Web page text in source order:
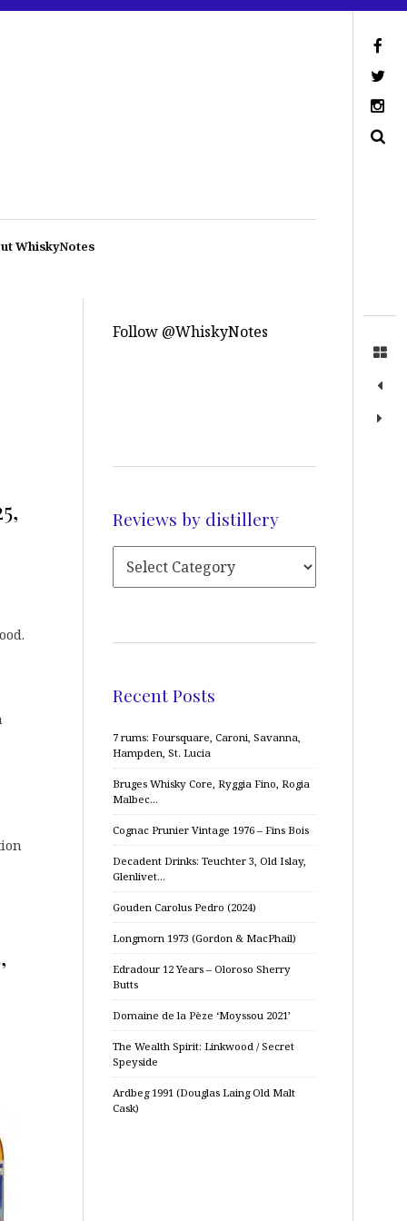
WhiskyNotes
Follow @WhiskyNotes
Reviews by distillery
Recent Posts
7 rums: Foursquare, Caroni, Savanna,
Hampden, St. Lucia
Bruges Whisky Core, Ryggia Fino, Rogia
Malbec…
Cognac Prunier Vintage 1976 – Fins Bois
Decadent Drinks: Teuchter 3, Old Islay,
Glenlivet…
Gouden Carolus Pedro (2024)
Longmorn 1973 (Gordon & MacPhail)
Edradour 12 Years – Oloroso Sherry
Butts
Domaine de la Pèze ‘Moyssou 2021’
The Wealth Spirit: Linkwood / Secret
Speyside
Ardbeg 1991 (Douglas Laing Old Malt
Cask)